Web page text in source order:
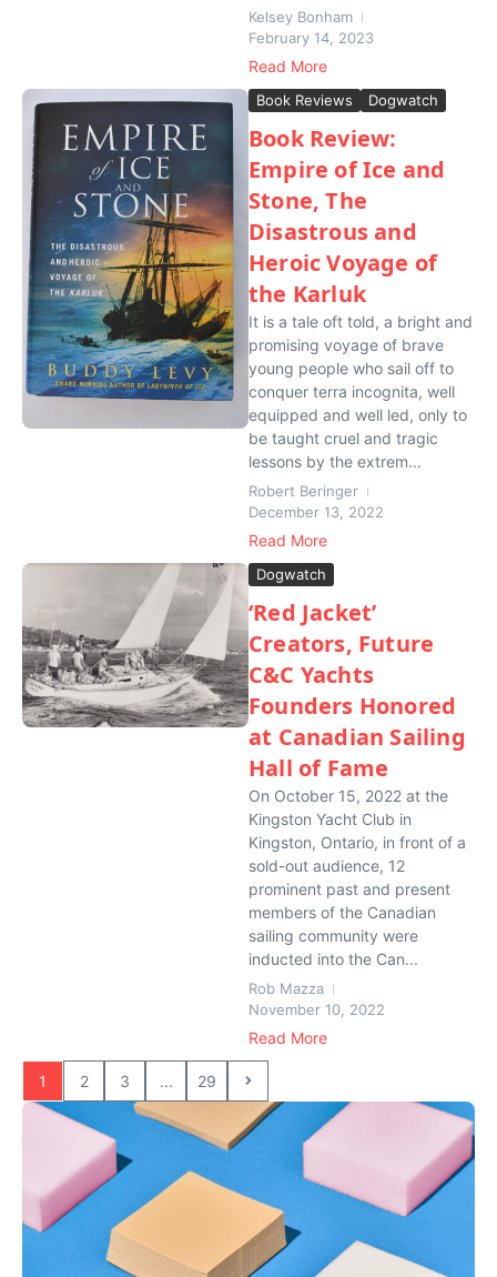
Kelsey Bonham
February 14, 2023
Read More
Book Reviews Dogwatch
Book Review:
Empire of Ice and
Stone, The
Disastrous and
Heroic Voyage of
the Karluk
It is a tale oft told, a bright and
promising voyage of brave
young people who sail off to
conquer terra incognita, well
equipped and well led, only to
be taught cruel and tragic
lessons by the extrem...
Robert Beringer
December 13, 2022
Read More
Dogwatch
‘Red Jacket’
Creators, Future
C&C Yachts
Founders Honored
at Canadian Sailing
Hall of Fame
On October 15, 2022 at the
Kingston Yacht Club in
Kingston, Ontario, in front of a
sold-out audience, 12
prominent past and present
members of the Canadian
sailing community were
inducted into the Can...
Rob Mazza
November 10, 2022
Read More
1 2 3 ... 29